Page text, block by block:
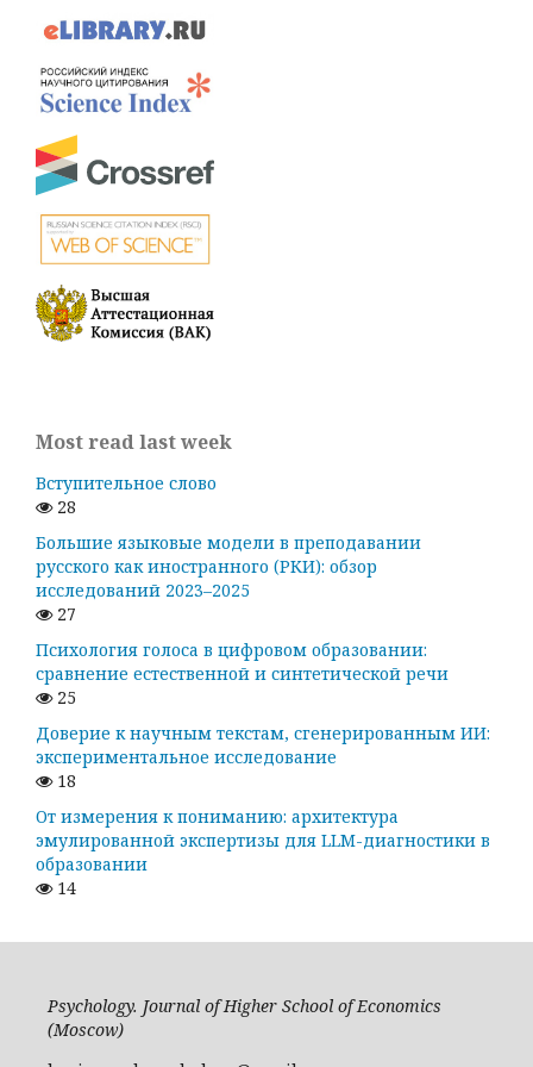
Most read last week
Вступительное слово
28
Большие языковые модели в преподавании
русского как иностранного (РКИ): обзор
исследований 2023–2025
27
Психология голоса в цифровом образовании:
сравнение естественной и синтетической речи
25
Доверие к научным текстам, сгенерированным ИИ:
экспериментальное исследование
18
От измерения к пониманию: архитектура
эмулированной экспертизы для LLM-диагностики в
образовании
14
Psychology. Journal of Higher School of Economics
(Moscow)